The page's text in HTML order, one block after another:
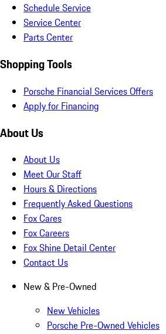
Schedule Service
Service Center
Parts Center
Shopping Tools
Porsche Financial Services Offers
Apply for Financing
About Us
About Us
Meet Our Staff
Hours & Directions
Frequently Asked Questions
Fox Cares
Fox Careers
Fox Shine Detail Center
Contact Us
New & Pre-Owned
New Vehicles
Porsche Pre-Owned Vehicles